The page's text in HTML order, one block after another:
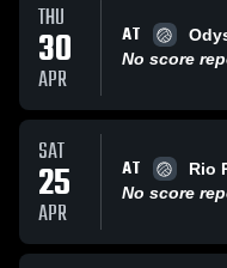
THU
30
APR
AT
No score
SAT
25
APR
AT
Rio
No score